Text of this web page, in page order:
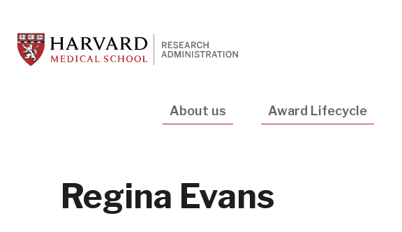
main
content
About us Award Lifecycle
Regina Evans